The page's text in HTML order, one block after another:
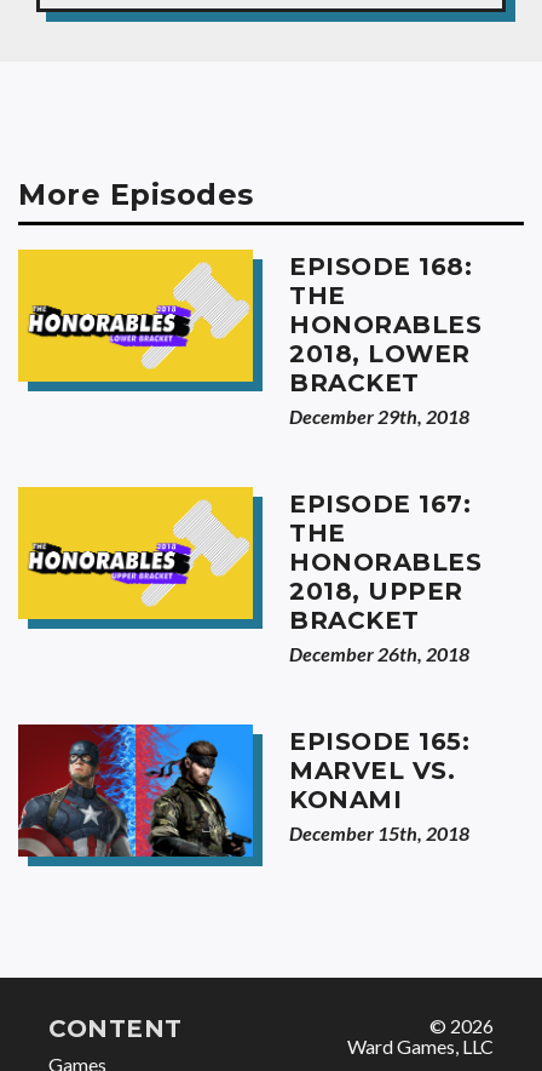
More Episodes
EPISODE 168:
THE
HONORABLES
2018, LOWER
BRACKET
December 29th, 2018
EPISODE 167:
THE
HONORABLES
2018, UPPER
BRACKET
December 26th, 2018
EPISODE 165:
MARVEL VS.
KONAMI
December 15th, 2018
CONTENT
Games
© 2026
Ward Games, LLC